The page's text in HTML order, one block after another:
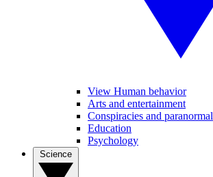
View Human behavior
Arts and entertainment
Conspiracies and paranormal
Education
Psychology